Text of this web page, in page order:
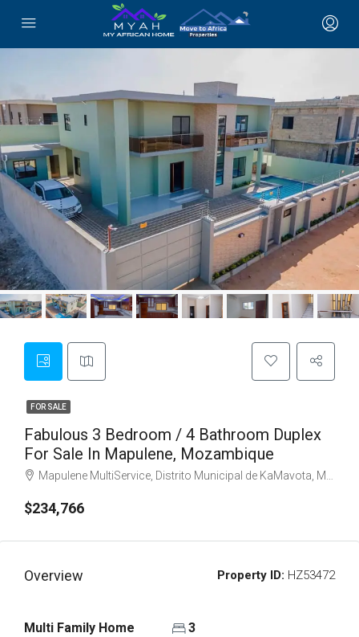
FOR SALE
Fabulous 3 Bedroom / 4 Bathroom Duplex
For Sale In Mapulene, Mozambique
Mapulene MultiService, Distrito Municipal de KaMavota, Maputo, Mozambique
$234,766
Overview Property ID: HZ53472
Multi Family Home 3